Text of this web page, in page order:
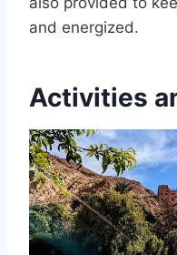
and energized.
Activities